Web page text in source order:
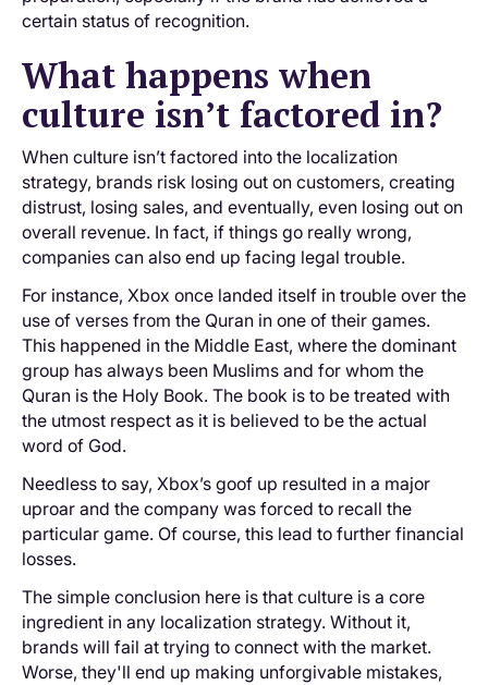
certain status of recognition.
What happens when
culture isn’t factored in?
When culture isn’t factored into the localization
strategy, brands risk losing out on customers, creating
distrust, losing sales, and eventually, even losing out on
overall revenue. In fact, if things go really wrong,
companies can also end up facing legal trouble.
For instance, Xbox once landed itself in trouble over the
use of verses from the Quran in one of their games.
This happened in the Middle East, where the dominant
group has always been Muslims and for whom the
Quran is the Holy Book. The book is to be treated with
the utmost respect as it is believed to be the actual
word of God.
Needless to say, Xbox’s goof up resulted in a major
uproar and the company was forced to recall the
particular game. Of course, this lead to further financial
losses.
The simple conclusion here is that culture is a core
ingredient in any localization strategy. Without it,
brands will fail at trying to connect with the market.
Worse, they'll end up making unforgivable mistakes,